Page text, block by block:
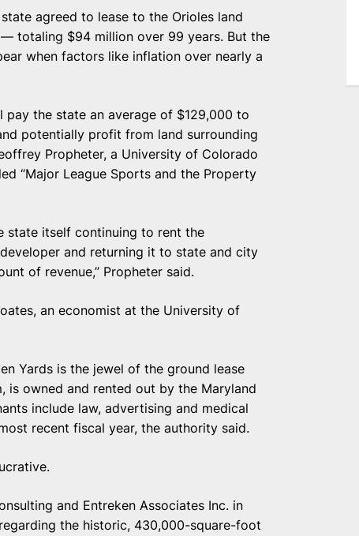
agreed to lease to the Orioles land
totaling $94 million over 99 years. But the
when factors like inflation over nearly a
the state an average of $129,000 to
potentially profit from land surrounding
Propheter, a University of Colorado
“Major League Sports and the Property
state itself continuing to rent the
and returning it to state and city
of revenue,” Propheter said.
an economist at the University of
Yards is the jewel of the ground lease
is owned and rented out by the Maryland
include law, advertising and medical
recent fiscal year, the authority said.
and Entreken Associates Inc. in
the historic, 430,000-square-foot